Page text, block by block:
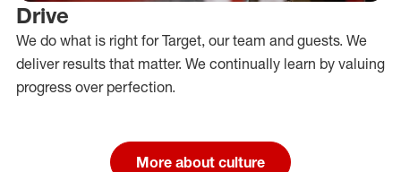
Drive
We do what is right for Target, our team and guests. We
deliver results that matter. We continually learn by valuing
progress over perfection.
More about culture